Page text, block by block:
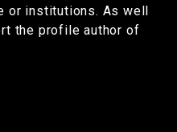
or institutions. As well
the profile author of